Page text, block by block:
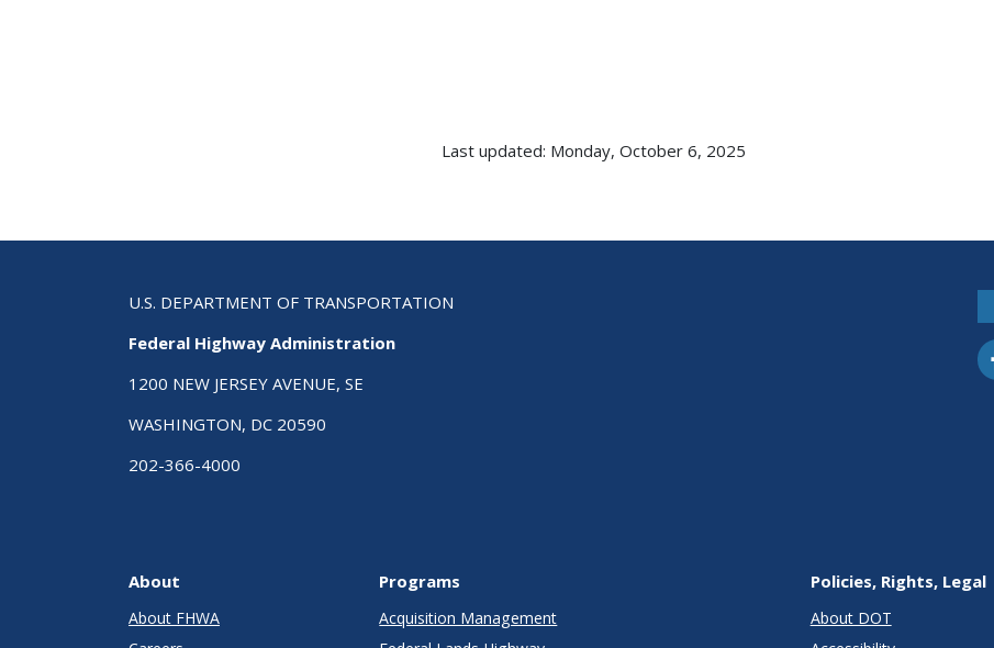
Last updated: Monday, October 6, 2025
U.S. DEPARTMENT OF TRANSPORTATION
Federal Highway Administration
1200 NEW JERSEY AVENUE, SE
WASHINGTON, DC 20590
202-366-4000
About
About FHWA
Programs
Acquisition Management
Policies, Rights, Legal
About DOT